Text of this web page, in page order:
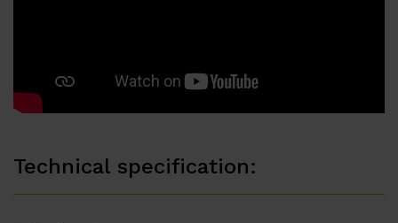
Technical specification: